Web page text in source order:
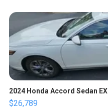
2024 Honda Accord Sedan EX
$26,789